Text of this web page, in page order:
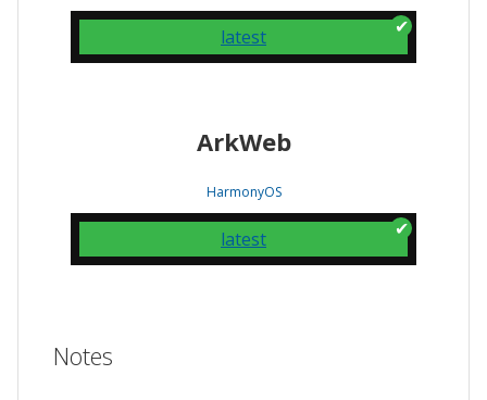
latest
ArkWeb
HarmonyOS
latest
Notes